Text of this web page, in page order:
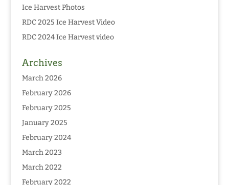
Ice Harvest Photos
RDC 2025 Ice Harvest Video
RDC 2024 Ice Harvest video
Archives
March 2026
February 2026
February 2025
January 2025
February 2024
March 2023
March 2022
February 2022